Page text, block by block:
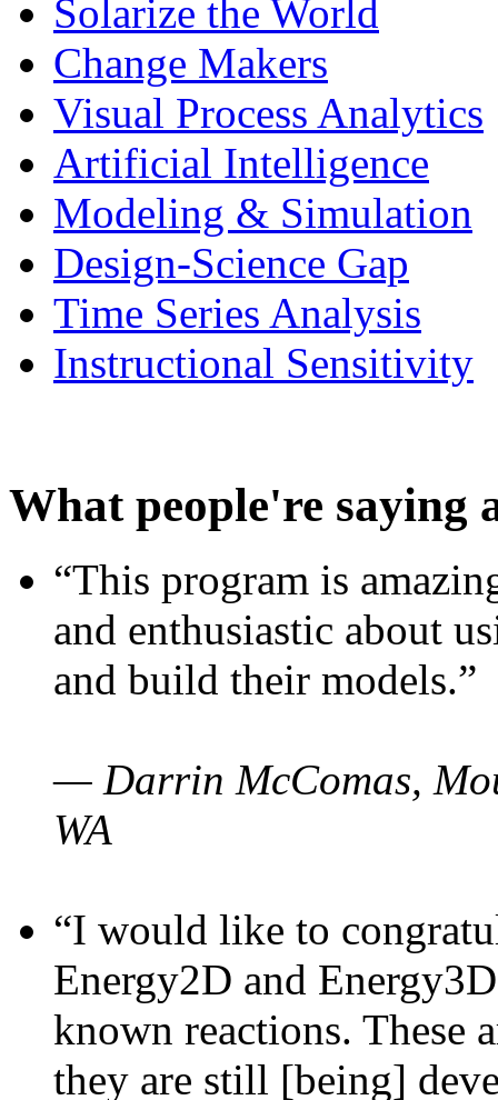
Solarize the World
Change Makers
Visual Process Analytics
Artificial Intelligence
Modeling & Simulation
Design-Science Gap
Time Series Analysis
Instructional Sensitivity
What people're saying
“This program is
and enthusiastic about
and build their models.”
— Darrin McComas,
WA
“I would like to
Energy2D and
known reactions. These
they are still [being]